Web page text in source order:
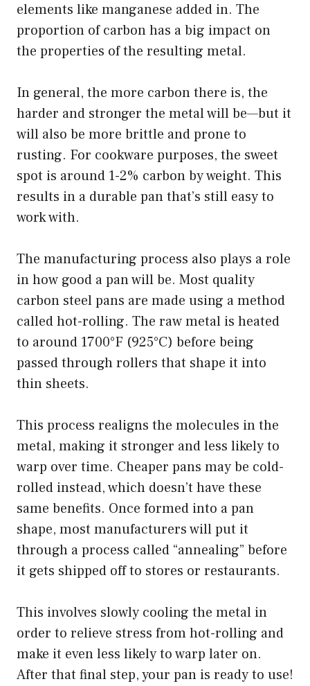
elements like manganese added in. The
proportion of carbon has a big impact on
the properties of the resulting metal.
In general, the more carbon there is, the
harder and stronger the metal will be—but it
will also be more brittle and prone to
rusting. For cookware purposes, the sweet
spot is around 1-2% carbon by weight. This
results in a durable pan that’s still easy to
work with.
The manufacturing process also plays a role
in how good a pan will be. Most quality
carbon steel pans are made using a method
called hot-rolling. The raw metal is heated
to around 1700°F (925°C) before being
passed through rollers that shape it into
thin sheets.
This process realigns the molecules in the
metal, making it stronger and less likely to
warp over time. Cheaper pans may be cold-
rolled instead, which doesn’t have these
same benefits. Once formed into a pan
shape, most manufacturers will put it
through a process called “annealing” before
it gets shipped off to stores or restaurants.
This involves slowly cooling the metal in
order to relieve stress from hot-rolling and
make it even less likely to warp later on.
After that final step, your pan is ready to use!